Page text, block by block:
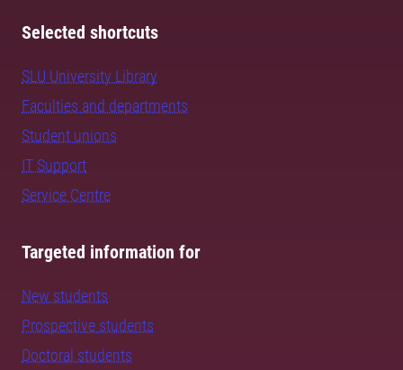
Selected shortcuts
SLU University Library
Faculties and departments
Student unions
IT Support
Service Centre
Targeted information for
New students
Prospective students
Doctoral students